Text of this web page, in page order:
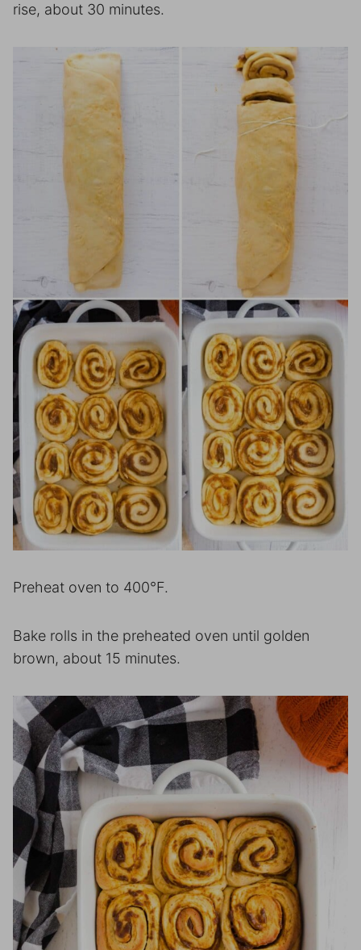
rise, about 30 minutes.
Preheat oven to 400°F.
Bake rolls in the preheated oven until golden
brown, about 15 minutes.